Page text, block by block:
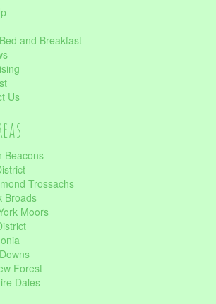
and Breakfast
Us
Beacons
Trossachs
Broads
Moors
Forest
Dales